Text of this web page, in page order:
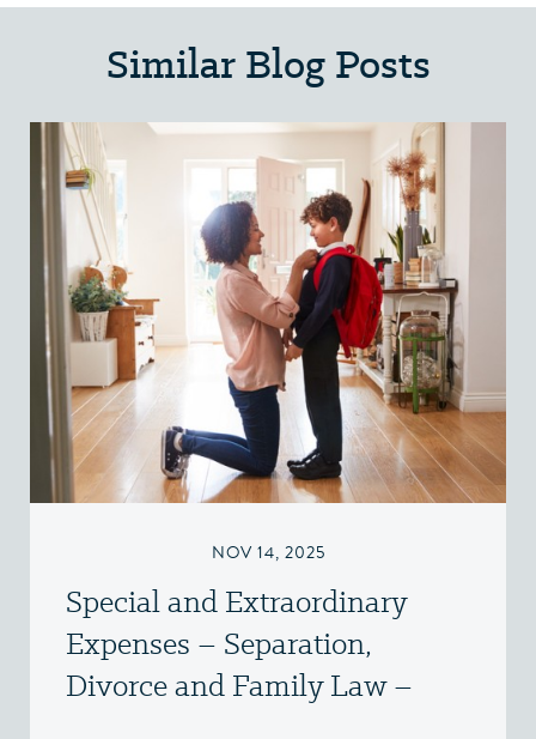
Similar Blog Posts
NOV 14, 2025
Special and Extraordinary
Expenses – Separation,
Divorce and Family Law –